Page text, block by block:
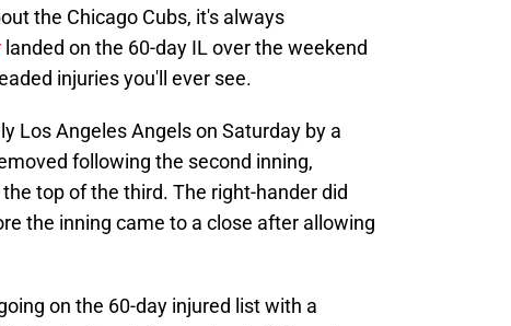
the Chicago Cubs, it's always
landed on the 60-day IL over the weekend
injuries you'll ever see.
Los Angeles Angels on Saturday by a
following the second inning,
top of the third. The right-hander did
the inning came to a close after allowing
on the 60-day injured list with a